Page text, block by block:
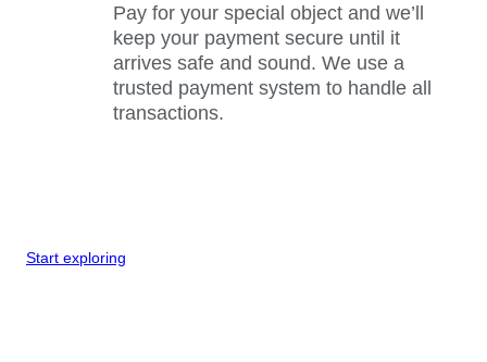
Pay for your special object and we’ll
keep your payment secure until it
arrives safe and sound. We use a
trusted payment system to handle all
transactions.
Start exploring